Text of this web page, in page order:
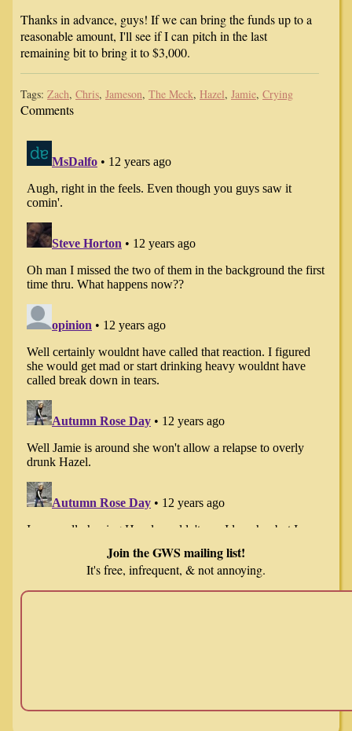
Thanks in advance, guys! If we can bring the funds up to a
reasonable amount, I'll see if I can pitch in the last
remaining bit to bring it to $3,000.
Tags: Zach, Chris, Jameson, The Meck, Hazel, Jamie, Crying
Comments
Join the GWS mailing list!
It's free, infrequent, & not annoying.